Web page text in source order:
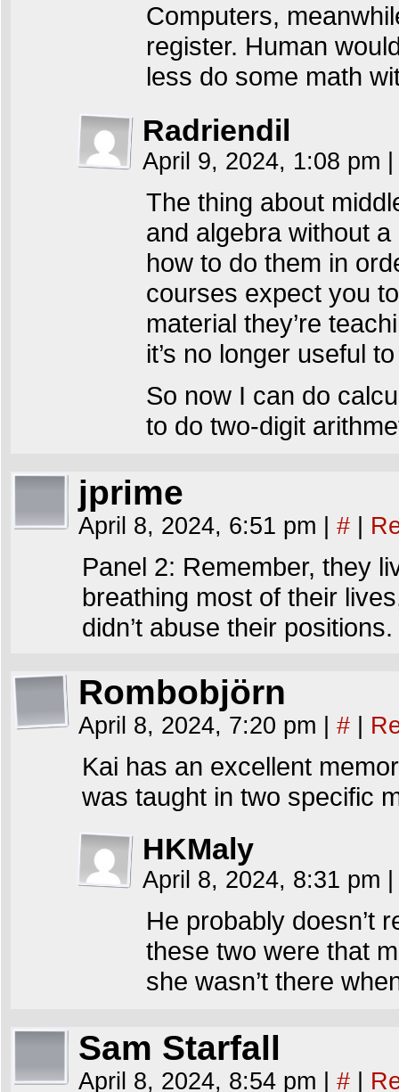
Computers,
register. Human
less do some math
Radriendil
April 9, 2024, 1:08 pm
The thing about
and algebra without
how to do them in
courses expect you
material they’re
it’s no longer useful
So now I can do
to do two-digit
jprime
April 8, 2024, 6:51 pm #
Panel 2: Remember, they
breathing most of their
didn’t abuse their positions.
Rombobjörn
April 8, 2024, 7:20 pm #
Kai has an excellent
was taught in two specific
HKMaly
April 8, 2024, 8:31 pm
He probably doesn’t
these two were that
she wasn’t there
Sam Starfall
April 8, 2024, 8:54 pm #